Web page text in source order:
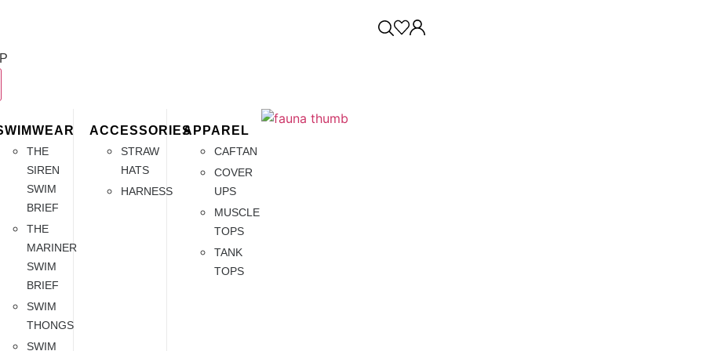
THE
SIREN
SWIM
BRIEF
THE
MARINER
SWIM
BRIEF
SWIM
THONGS
SWIM
ACCESSORIES
STRAW
HATS
HARNESS
APPAREL
CAFTAN
COVER
UPS
MUSCLE
TOPS
TANK
TOPS